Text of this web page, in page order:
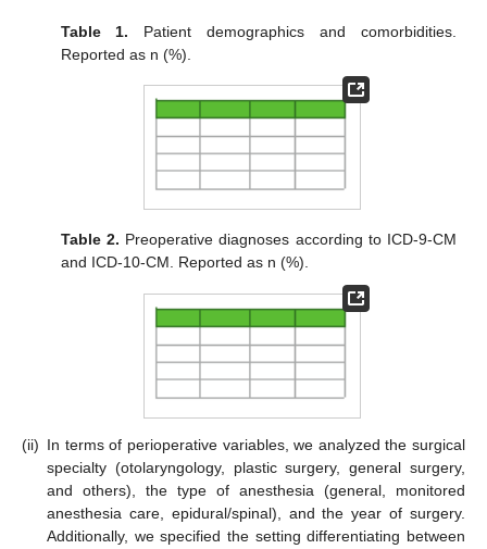
Table 1. Patient demographics and comorbidities.
Reported as n (%).
Table 2. Preoperative diagnoses according to ICD-9-CM
and ICD-10-CM. Reported as n (%).
(ii) In terms of perioperative variables, we analyzed the surgical
specialty (otolaryngology, plastic surgery, general surgery,
and others), the type of anesthesia (general, monitored
anesthesia care, epidural/spinal), and the year of surgery.
Additionally, we specified the setting differentiating between